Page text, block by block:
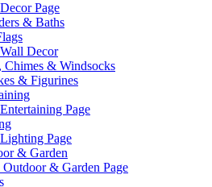
Page
& Baths
Decor
Chimes & Windsocks
& Figurines
Page
Page
& Garden
& Garden Page